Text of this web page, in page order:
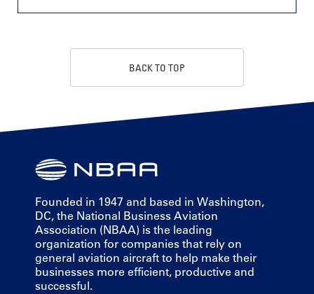
BACK TO TOP
Founded in 1947 and based in Washington,
DC, the National Business Aviation
Association (NBAA) is the leading
organization for companies that rely on
general aviation aircraft to help make their
businesses more efficient, productive and
successful.